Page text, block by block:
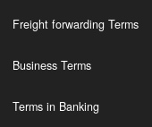
Freight forwarding Terms
Business Terms
Terms in Banking